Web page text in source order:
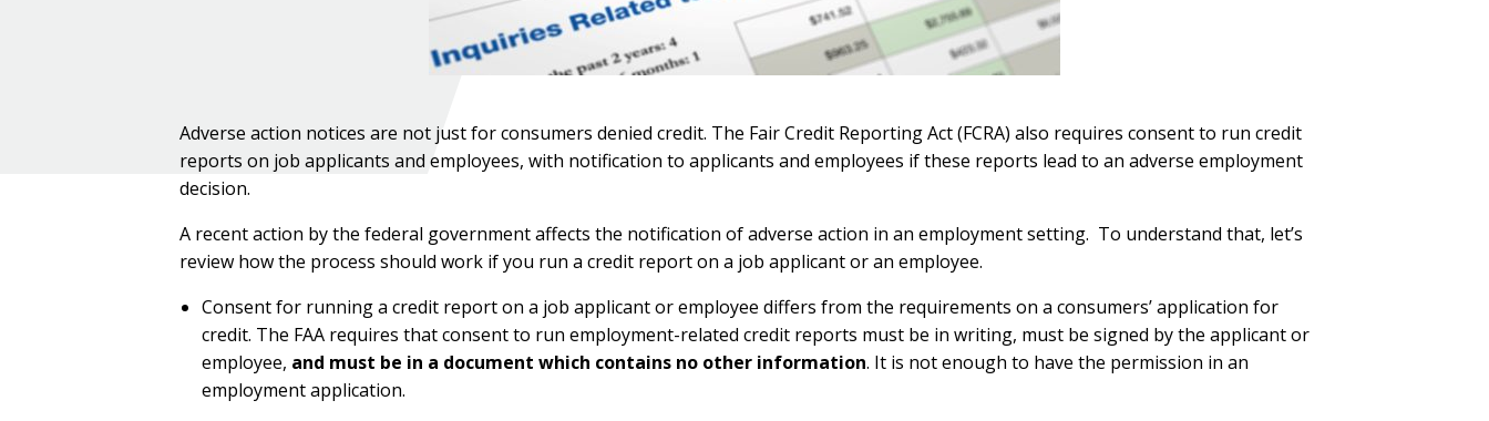
Adverse action notices are not just for consumers denied credit. The Fair Credit Reporting Act (FCRA) also requires consent to run credit
reports on job applicants and employees, with notification to applicants and employees if these reports lead to an adverse employment
decision.
A recent action by the federal government affects the notification of adverse action in an employment setting. To understand that, let’s
review how the process should work if you run a credit report on a job applicant or an employee.
Consent for running a credit report on a job applicant or employee differs from the requirements on a consumers’ application for
credit. The FAA requires that consent to run employment-related credit reports must be in writing, must be signed by the applicant or
employee, and must be in a document which contains no other information. It is not enough to have the permission in an
employment application.